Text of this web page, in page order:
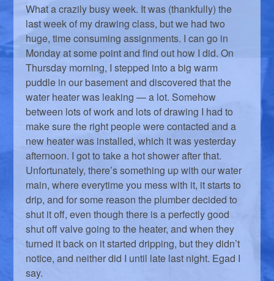
What a crazily busy week. It was (thankfully) the
last week of my drawing class, but we had two
huge, time consuming assignments. I can go in
Monday at some point and find out how I did. On
Thursday morning, I stepped into a big warm
puddle in our basement and discovered that the
water heater was leaking — a lot. Somehow
between lots of work and lots of drawing I had to
make sure the right people were contacted and a
new heater was installed, which it was yesterday
afternoon. I got to take a hot shower after that.
Unfortunately, there’s something up with our water
main, where everytime you mess with it, it starts to
drip, and for some reason the plumber decided to
shut it off, even though there is a perfectly good
shut off valve going to the heater, and when they
turned it back on it started dripping, but they didn’t
notice, and neither did I until late last night. Egad I
say.